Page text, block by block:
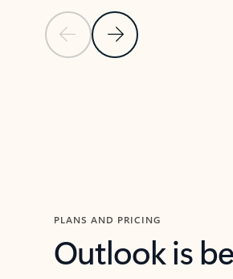
Previous SlideNext Slide
PLANS AND PRICING
Outlook is